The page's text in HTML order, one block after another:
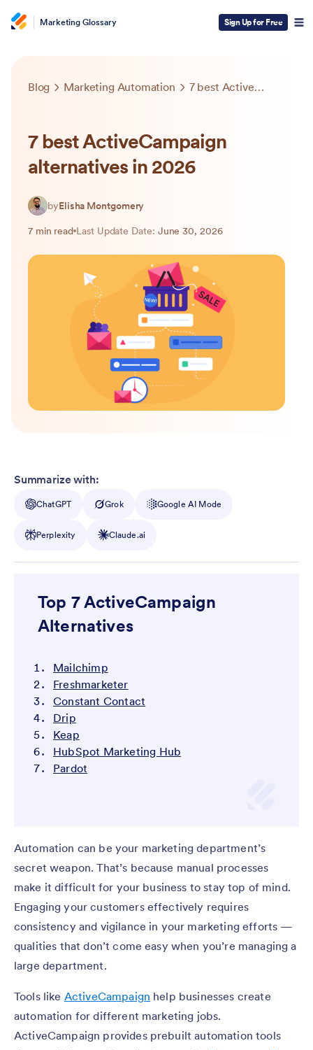
Marketing Glossary Sign Up for Free
Blog Marketing Automation 7 best ActiveCampaign alternatives in 2026
7 best ActiveCampaign
alternatives in 2026
byElisha Montgomery
7 min read Last Update Date: June 30, 2026
Summarize with:
ChatGPT Grok Google AI Mode
Perplexity Claude.ai
Top 7 ActiveCampaign
Alternatives
Mailchimp
Freshmarketer
Constant Contact
Drip
Keap
HubSpot Marketing Hub
Pardot
Automation can be your marketing department’s
secret weapon. That’s because manual processes
make it difficult for your business to stay top of mind.
Engaging your customers effectively requires
consistency and vigilance in your marketing efforts —
qualities that don’t come easy when you’re managing a
large department.
Tools like ActiveCampaign help businesses create
automation for different marketing jobs.
ActiveCampaign provides prebuilt automation tools